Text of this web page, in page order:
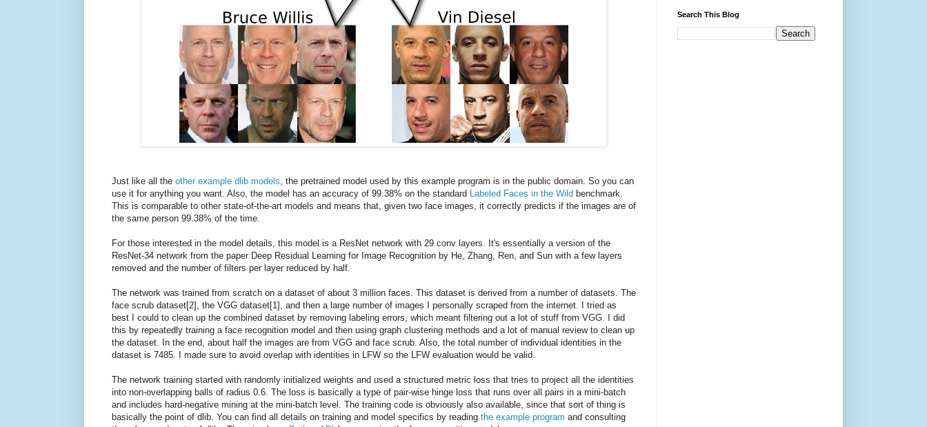
Just like all the other example dlib models , the pretrained model used by this example program is in the public domain. So you can
use it for anything you want. Also, the model has an accuracy of 99.38% on the standard Labeled Faces in the Wild benchmark.
This is comparable to other state-of-the-art models and means that, given two face images, it correctly predicts if the images are of
the same person 99.38% of the time.
For those interested in the model details, this model is a ResNet network with 29 conv layers. It's essentially a version of the
ResNet-34 network from the paper Deep Residual Learning for Image Recognition by He, Zhang, Ren, and Sun with a few layers
removed and the number of filters per layer reduced by half.
The network was trained from scratch on a dataset of about 3 million faces. This dataset is derived from a number of datasets. The
face scrub dataset[2], the VGG dataset[1], and then a large number of images I personally scraped from the internet. I tried as
best I could to clean up the combined dataset by removing labeling errors, which meant filtering out a lot of stuff from VGG. I did
this by repeatedly training a face recognition model and then using graph clustering methods and a lot of manual review to clean up
the dataset. In the end, about half the images are from VGG and face scrub. Also, the total number of individual identities in the
dataset is 7485. I made sure to avoid overlap with identities in LFW so the LFW evaluation would be valid.
The network training started with randomly initialized weights and used a structured metric loss that tries to project all the identities
into non-overlapping balls of radius 0.6. The loss is basically a type of pair-wise hinge loss that runs over all pairs in a mini-batch
and includes hard-negative mining at the mini-batch level. The training code is obviously also available, since that sort of thing is
basically the point of dlib. You can find all details on training and model specifics by reading the example program and consulting
Search This Blog